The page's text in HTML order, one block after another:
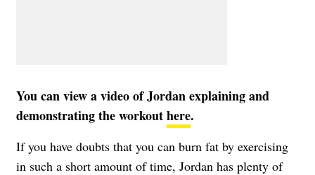
You can view a video of Jordan explaining and
demonstrating the workouthere.
If you have doubts that you can burn fat by exercising
in such a short amount of time, Jordan has plenty of